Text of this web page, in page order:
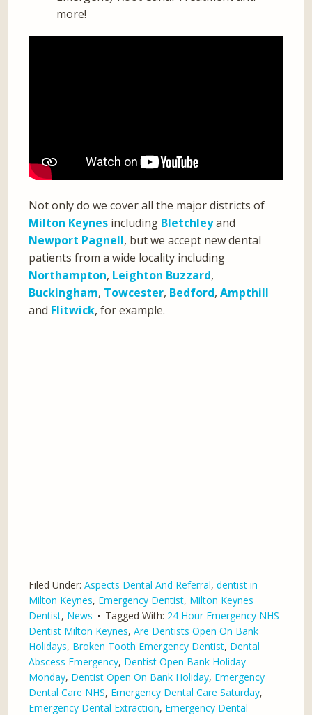
more!
Not only do we cover all the major districts of
Milton Keynes including Bletchleyand
Newport Pagnell, but we accept new dental
patients from a wide locality including
Northampton, Leighton Buzzard,
Buckingham, Towcester, Bedford,Ampthill
and Flitwick, for example.
Filed Under:Aspects Dental And Referral,dentist in
Milton Keynes, Emergency Dentist, Milton Keynes
Dentist, News Tagged With: 24 Hour Emergency NHS
Dentist Milton Keynes,Are Dentists Open On Bank
Holidays, Broken Tooth Emergency Dentist, Dental
Abscess Emergency, Dentist Open Bank Holiday
Monday, Dentist Open On Bank Holiday, Emergency
Dental Care NHS, Emergency Dental Care Saturday,
Emergency Dental Extraction, Emergency Dental